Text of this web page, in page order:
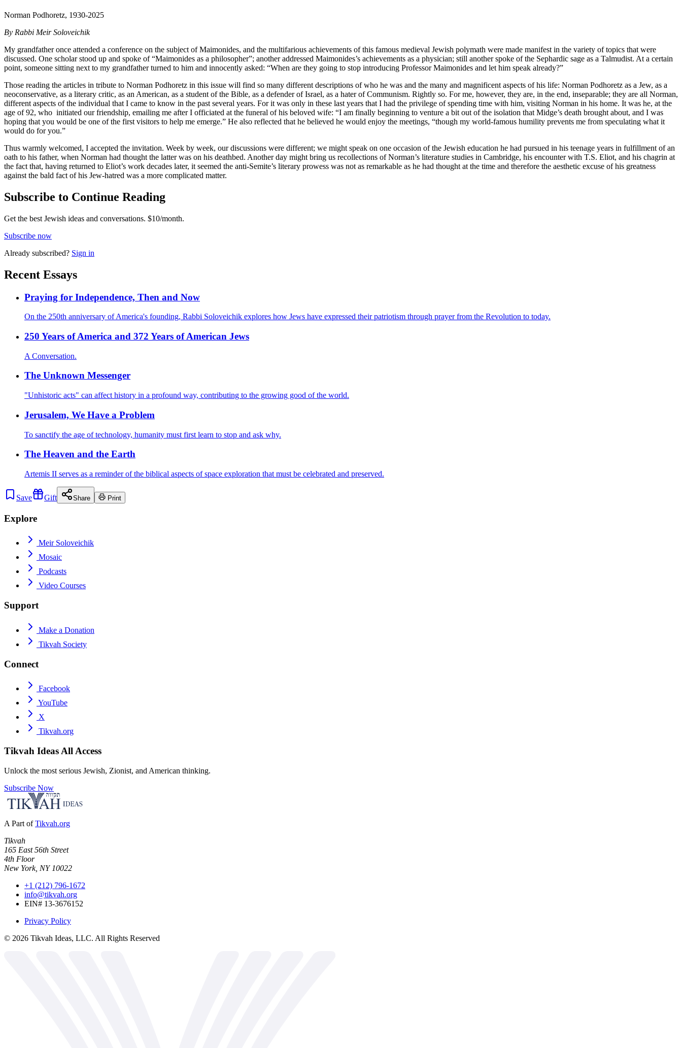
Norman Podhoretz, 1930-2025
By Rabbi Meir Soloveichik
My grandfather once attended a conference on the subject of Maimonides, and the multifarious achievements of this famous medieval Jewish polymath were made manifest in the variety of topics that were
discussed. One scholar stood up and spoke of “Maimonides as a philosopher”; another addressed Maimonides’s achievements as a physician; still another spoke of the Sephardic sage as a Talmudist. At a certain
point, someone sitting next to my grandfather turned to him and innocently asked: “When are they going to stop introducing Professor Maimonides and let him speak already?”
Those reading the articles in tribute to Norman Podhoretz in this issue will find so many different descriptions of who he was and the many and magnificent aspects of his life: Norman Podhoretz as a Jew, as a
neoconservative, as a literary critic, as an American, as a student of the Bible, as a defender of Israel, as a hater of Communism. Rightly so. For me, however, they are, in the end, inseparable; they are all Norman,
different aspects of the individual that I came to know in the past several years. For it was only in these last years that I had the privilege of spending time with him, visiting Norman in his home. It was he, at the
age of 92, who initiated our friendship, emailing me after I officiated at the funeral of his beloved wife: “I am finally beginning to venture a bit out of the isolation that Midge’s death brought about, and I was
hoping that you would be one of the first visitors to help me emerge.” He also reflected that he believed he would enjoy the meetings, “though my world-famous humility prevents me from speculating what it
would do for you.”
Thus warmly welcomed, I accepted the invitation. Week by week, our discussions were different; we might speak on one occasion of the Jewish education he had pursued in his teenage years in fulfillment of an
oath to his father, when Norman had thought the latter was on his deathbed. Another day might bring us recollections of Norman’s literature studies in Cambridge, his encounter with T.S. Eliot, and his chagrin at
the fact that, having returned to Eliot’s work decades later, it seemed the anti-Semite’s literary prowess was not as remarkable as he had thought at the time and therefore the aesthetic excuse of his greatness
against the bald fact of his Jew-hatred was a more complicated matter.
Subscribe to Continue Reading
Get the best Jewish ideas and conversations. $10/month.
Subscribe now
Already subscribed? Sign in
Recent Essays
Praying for Independence, Then and Now
On the 250th anniversary of America's founding, Rabbi Soloveichik explores how Jews have expressed their patriotism through prayer from the Revolution to today.
250 Years of America and 372 Years of American Jews
A Conversation.
The Unknown Messenger
"Unhistoric acts" can affect history in a profound way, contributing to the growing good of the world.
Jerusalem, We Have a Problem
To sanctify the age of technology, humanity must first learn to stop and ask why.
The Heaven and the Earth
Artemis II serves as a reminder of the biblical aspects of space exploration that must be celebrated and preserved.
Save Gift Share Print
Explore
Meir Soloveichik
Mosaic
Podcasts
Video Courses
Support
Make a Donation
Tikvah Society
Connect
Facebook
YouTube
X
Tikvah.org
Tikvah Ideas All Access
Unlock the most serious Jewish, Zionist, and American thinking.
Subscribe Now
A Part of Tikvah.org
Tikvah
165 East 56th Street
4th Floor
New York, NY 10022
+1 (212) 796-1672
info@tikvah.org
EIN# 13-3676152
Privacy Policy
© 2026 Tikvah Ideas, LLC. All Rights Reserved